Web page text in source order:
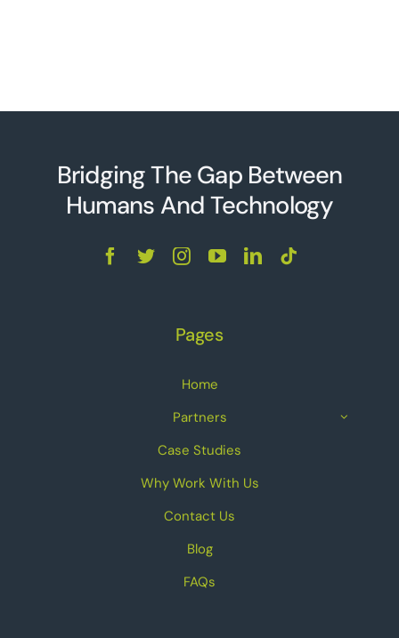
Bridging The Gap Between
Humans And Technology
Pages
Home
Partners
Case Studies
Why Work With Us
Contact Us
Blog
FAQs